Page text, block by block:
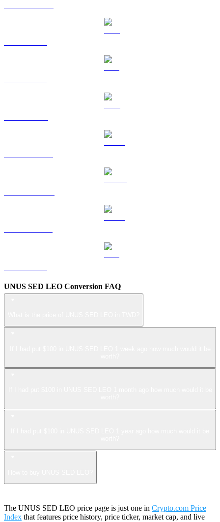
UNUS SED LEO Conversion FAQ
The UNUS SED LEO price page is just one in Crypto.com Price
Index that features price history, price ticker, market cap, and live